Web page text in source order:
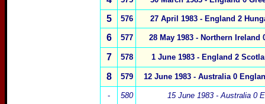
5 576 27 April 1983- England 2
6 577 28 May 1983 - Northern Ireland
7 578 1 June 1983- England 2
8 579 12 June 1983 - Australia0
- 580 15 June 1983 - Australia 0